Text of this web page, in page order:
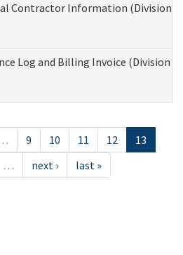
Contractor Information (Division
Log and Billing Invoice (Division
9 10 11 12
13
… next › last »